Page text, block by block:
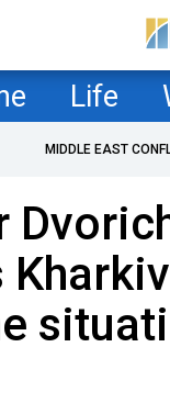
Life
MIDDLE EAST